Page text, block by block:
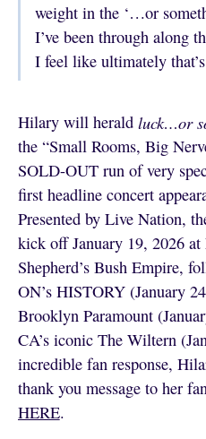
weight in the ‘…or
I’ve been through along
I feel like ultimately that’s
Hilary will herald luck…or
the “Small Rooms, Big
SOLD-OUT run of very
first headline concert
Presented by Live Nation,
kick off January 19, 2026 at
Shepherd’s Bush Empire,
ON’s HISTORY (January
Brooklyn Paramount
CA’s iconic The Wiltern
incredible fan response,
thank you message to her
HERE.